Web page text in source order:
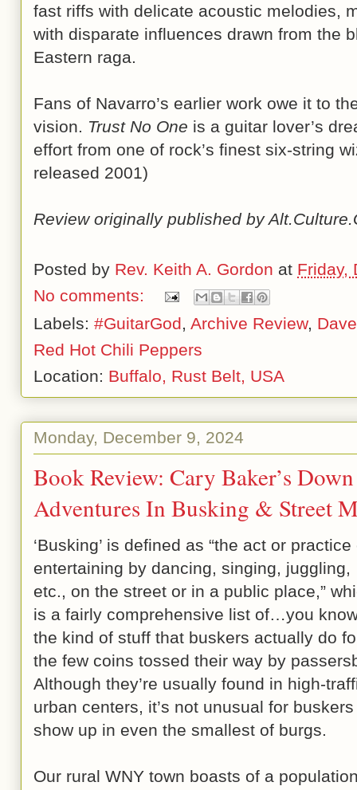
fast riffs with delicate acoustic melodies,
with disparate influences drawn from the
Eastern raga.
Fans of Navarro’s earlier work owe it to
vision. Trust No One is a guitar lover’s
effort from one of rock’s finest six-string
released 2001)
Review originally published by
Posted by Rev. Keith A. Gordon at Friday,
No comments:
Labels: #GuitarGod, Archive Review,
Red Hot Chili Peppers
Location: Buffalo, Rust Belt, USA
Monday, December 9, 2024
Book Review: Cary Baker’s
Adventures In Busking & Street
‘Busking’ is defined as “the act or practice
entertaining by dancing, singing, juggling,
etc., on the street or in a public place,”
is a fairly comprehensive list of…you
the kind of stuff that buskers actually do
the few coins tossed their way by
Although they’re usually found in high-
urban centers, it’s not unusual for
show up in even the smallest of burgs.
Our rural WNY town boasts of a